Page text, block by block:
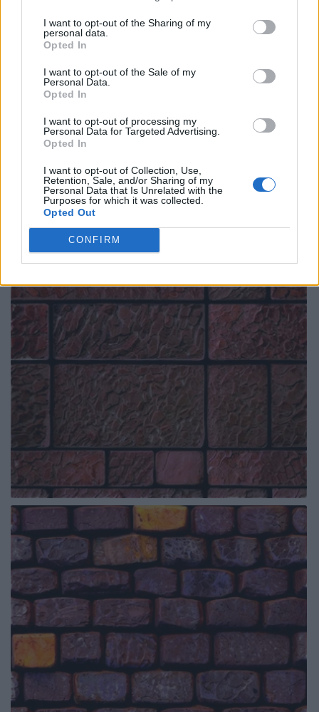
I want to opt-out of the Sharing of my
personal data.
Opted In
I want to opt-out of the Sale of my
Personal Data.
Opted In
I want to opt-out of processing my
Personal Data for Targeted Advertising.
Opted In
I want to opt-out of Collection, Use,
Retention, Sale, and/or Sharing of my
Personal Data that Is Unrelated with the
Purposes for which it was collected.
Opted Out
CONFIRM